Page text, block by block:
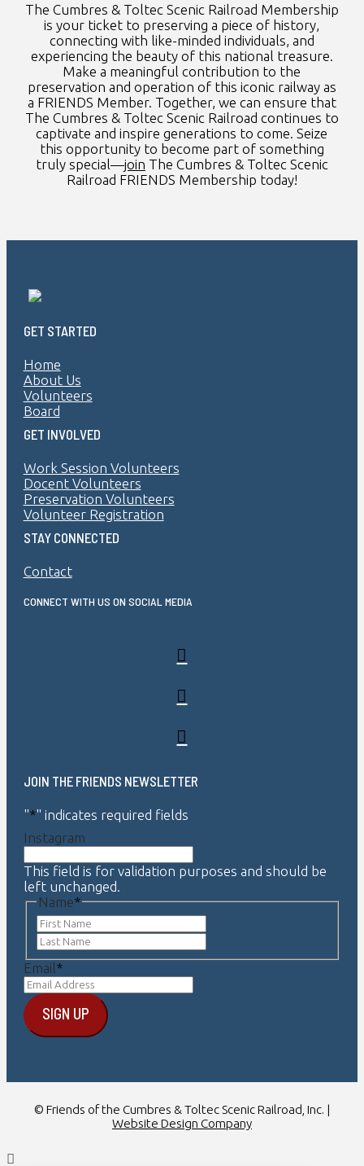
The Cumbres & Toltec Scenic Railroad Membership
is your ticket to preserving a piece of history,
connecting with like-minded individuals, and
experiencing the beauty of this national treasure.
Make a meaningful contribution to the
preservation and operation of this iconic railway as
a FRIENDS Member. Together, we can ensure that
The Cumbres & Toltec Scenic Railroad continues to
captivate and inspire generations to come. Seize
this opportunity to become part of something
truly special—join The Cumbres & Toltec Scenic
Railroad FRIENDS Membership today!
GET STARTED
Home
About Us
Volunteers
Board
GET INVOLVED
Work Session Volunteers
Docent Volunteers
Preservation Volunteers
Volunteer Registration
STAY CONNECTED
Contact
CONNECT WITH US ON SOCIAL MEDIA
JOIN THE FRIENDS NEWSLETTER
"*" indicates required fields
Instagram
This field is for validation purposes and should be
left unchanged.
Name*
Last
Email *
© Friends of the Cumbres & Toltec Scenic Railroad, Inc. |
Website Design Company